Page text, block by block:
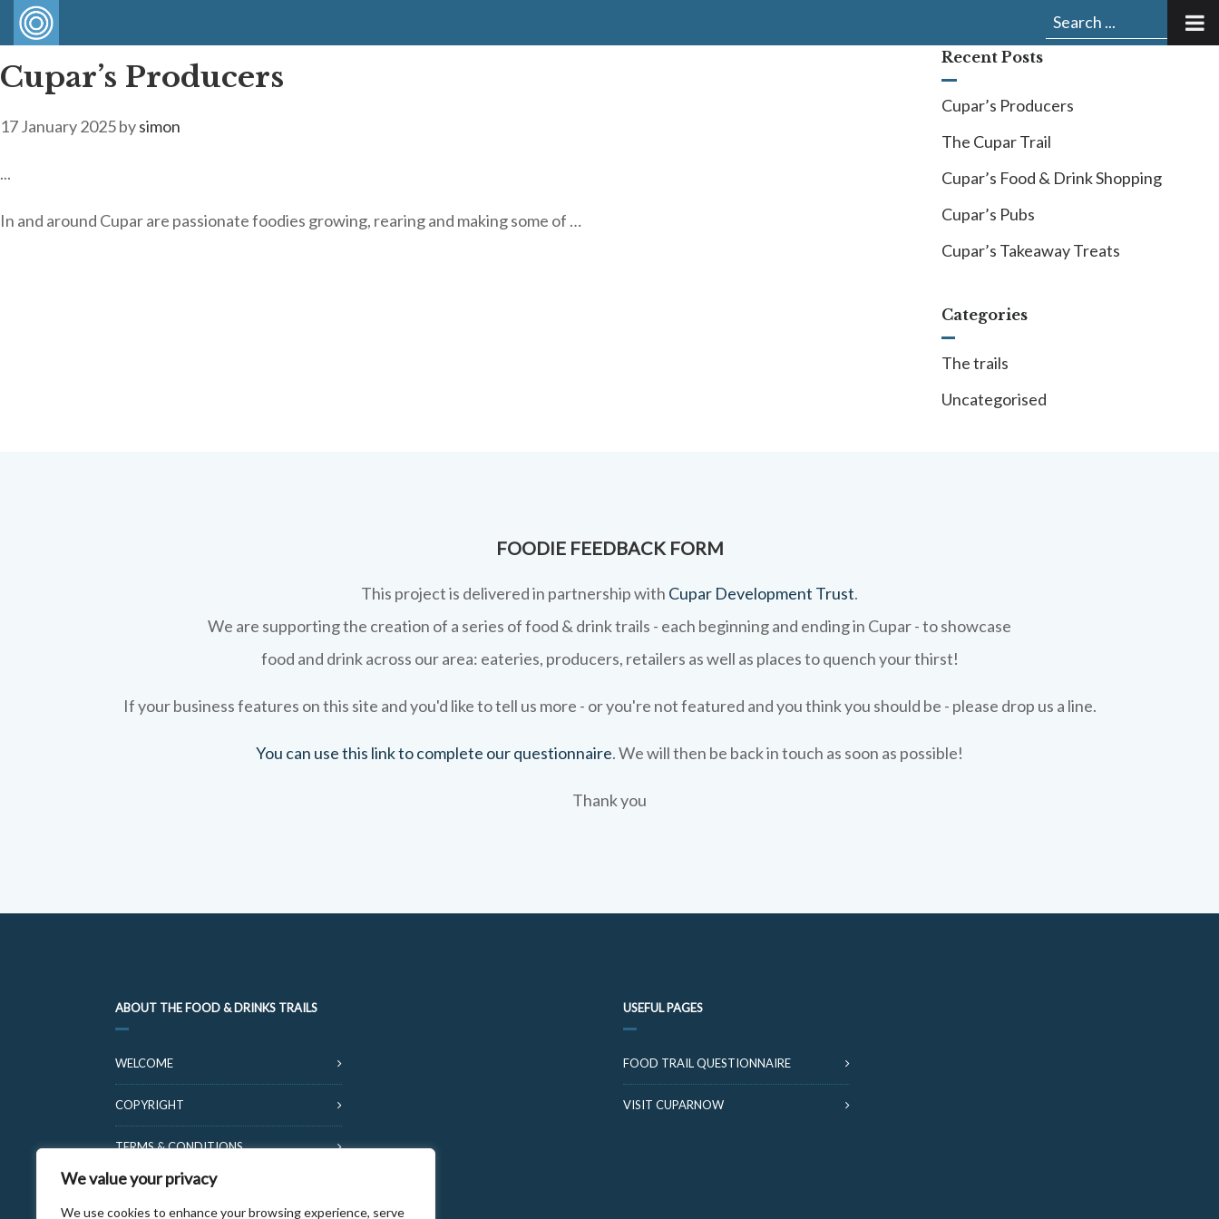
We value your privacy
We use cookies to enhance your browsing experience, serve
Submit
Cupar’s Producers
17 January 2025bysimon
...
In and around Cupar are passionate foodies growing, rearing and making some of …
Recent Posts
Cupar’s Producers
The Cupar Trail
Cupar’s Food & Drink Shopping
Cupar’s Pubs
Cupar’s Takeaway Treats
Categories
The trails
Uncategorised
FOODIE FEEDBACK FORM
This project is delivered in partnership with Cupar Development Trust.
We are supporting the creation of a series of food & drink trails - each beginning and ending in Cupar - to showcase
food and drink across our area: eateries, producers, retailers as well as places to quench your thirst!
If your business features on this site and you'd like to tell us more - or you're not featured and you think you should be - please drop us a line.
You can use this link to complete our questionnaire. We will then be back in touch as soon as possible!
Thank you
ABOUT THE FOOD & DRINKS TRAILS
WELCOME
COPYRIGHT
TERMS & CONDITIONS
PRIVACY POLICY
USEFUL PAGES
FOOD TRAIL QUESTIONNAIRE
VISIT CUPARNOW